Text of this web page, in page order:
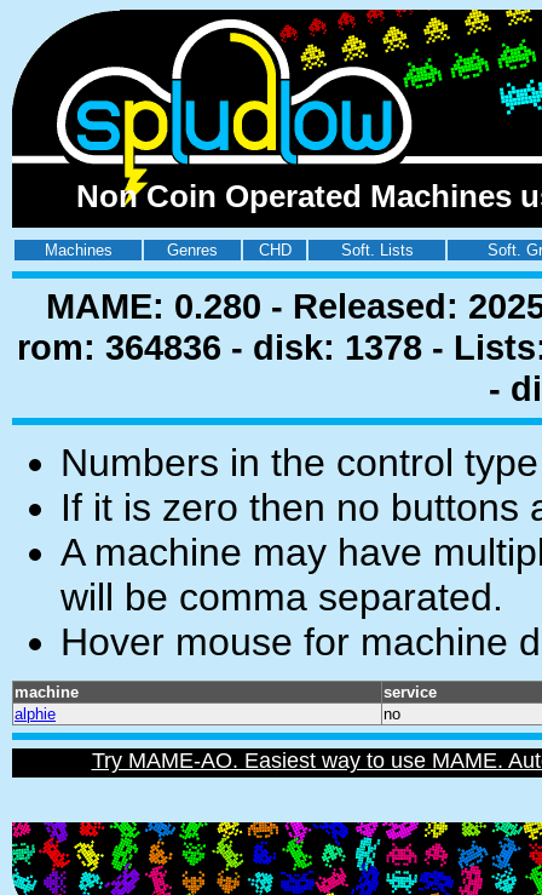
Non Coin Operated Machines
Machines Genres CHD Soft. Lists Soft.
MAME: 0.280 - Released:
rom: 364836 - disk: 1378 -
-
Numbers in the control
If it is zero then no buttons
A machine may have
will be comma separated.
Hover mouse for machine
machine
service
alphie
no
Try MAME-AO. Easiest way to use MAME.